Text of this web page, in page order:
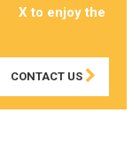
X to enjoy the
CONTACT US